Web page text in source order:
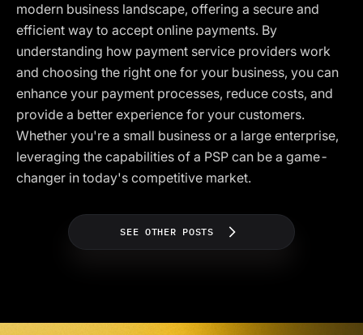
modern business landscape, offering a secure and
efficient way to accept online payments. By
understanding how payment service providers work
and choosing the right one for your business, you can
enhance your payment processes, reduce costs, and
provide a better experience for your customers.
Whether you're a small business or a large enterprise,
leveraging the capabilities of a PSP can be a game-
changer in today's competitive market.
SEE OTHER POSTS